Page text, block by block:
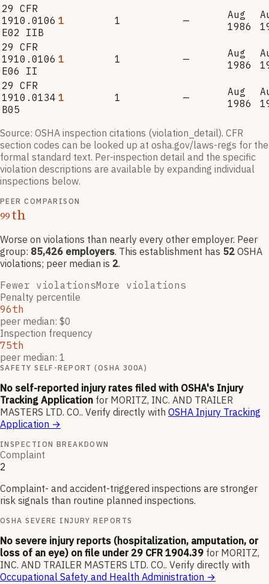
29 CFR
1910.0106
E02 IIB
1 1 —
Aug
1986
29 CFR
1910.0106
E06 II
1 1 —
Aug
1986
29 CFR
1910.0134
B05
1 1 —
Aug
1986
Source: OSHA inspection citations (violation_detail). CFR
section codes can be looked up at osha.gov/laws-regs for the
formal standard text. Per-inspection detail and the specific
violation descriptions are available by expanding individual
inspections below.
PEER COMPARISON
99th
Worse on violations than nearly every other employer. Peer
group: 85,426 employers. This establishment has 52 OSHA
violations; peer median is 2.
Fewer violationsMore violations
Penalty percentile
96th
peer median: $0
Inspection frequency
75th
peer median: 1
SAFETY SELF-REPORT (OSHA 300A)
No self-reported injury rates filed with OSHA's Injury
Tracking Application for MORITZ, INC. AND TRAILER
MASTERS LTD. CO.. Verify directly with OSHA Injury Tracking
Application →
INSPECTION BREAKDOWN
Complaint
2
Complaint- and accident-triggered inspections are stronger
risk signals than routine planned inspections.
OSHA SEVERE INJURY REPORTS
No severe injury reports (hospitalization, amputation, or
loss of an eye) on file under 29 CFR 1904.39 for MORITZ,
INC. AND TRAILER MASTERS LTD. CO.. Verify directly with
Occupational Safety and Health Administration →